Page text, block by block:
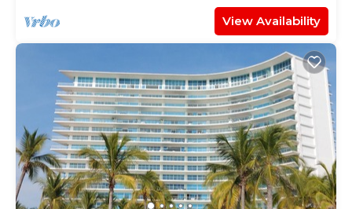
View Availability